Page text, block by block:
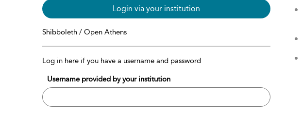
Login via your institution
Shibboleth / Open Athens
Log in here if you have a username and password
Username provided by your institution